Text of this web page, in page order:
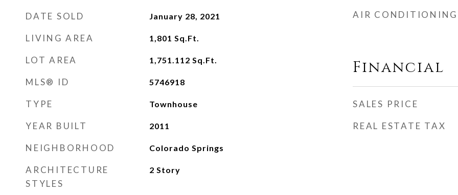
DATE SOLD January 28, 2021
LIVING AREA 1,801 Sq.Ft.
LOT AREA 1,751.112 Sq.Ft.
MLS® ID 5746918
TYPE Townhouse
YEAR BUILT 2011
NEIGHBORHOOD Colorado Springs
ARCHITECTURE
STYLES
2 Story
AIR CONDITIONING
Financial
SALES PRICE
REAL ESTATE TAX